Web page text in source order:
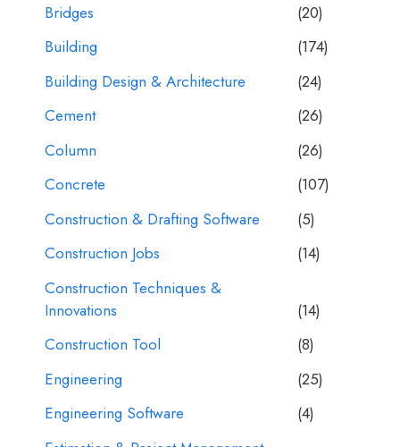
Bridges
(20)
Building
(174)
Building Design & Architecture
(24)
Cement
(26)
Column
(26)
Concrete
(107)
Construction & Drafting Software
(5)
Construction Jobs
(14)
Construction Techniques &
Innovations
(14)
Construction Tool
(8)
Engineering
(25)
Engineering Software
(4)